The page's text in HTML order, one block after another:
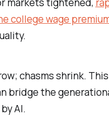
college wage
chasms shrink.
bridge the
AI.